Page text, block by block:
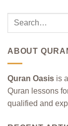
ABOUT
Quran Oasis is
Quran lessons
qualified and